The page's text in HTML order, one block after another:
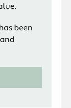
been